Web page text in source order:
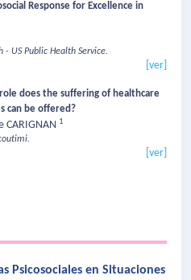
Response for Excellence in
US Public Health Service.
[ver]
does the suffering of healthcare
can be offered?
CARIGNAN 1
[ver]
Psicosociales en Situaciones